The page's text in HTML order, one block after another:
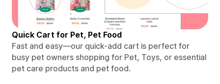
Quick Cart for Pet, Pet Food
Fast and easy—our quick-add cart is perfect for
busy pet owners shopping for Pet, Toys, or essential
pet care products and pet food.